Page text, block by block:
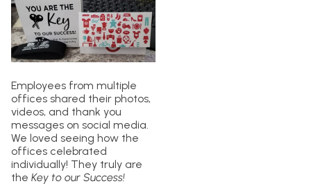
Employees from multiple
offices shared their photos,
videos, and thank you
messages on social media.
We loved seeing how the
offices celebrated
individually! They truly are
the Key to our Success!